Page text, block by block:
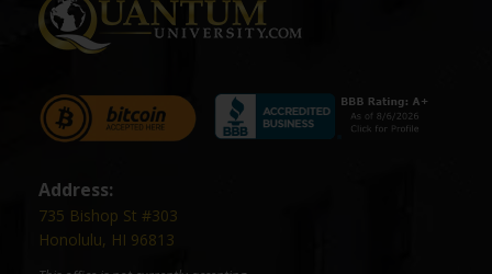
Address:
735 Bishop St #303
Honolulu, HI 96813